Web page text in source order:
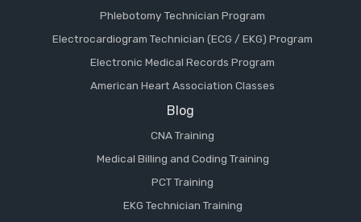
Phlebotomy Technician Program
Electrocardiogram Technician (ECG / EKG) Program
Electronic Medical Records Program
American Heart Association Classes
Blog
CNA Training
Medical Billing and Coding Training
PCT Training
EKG Technician Training